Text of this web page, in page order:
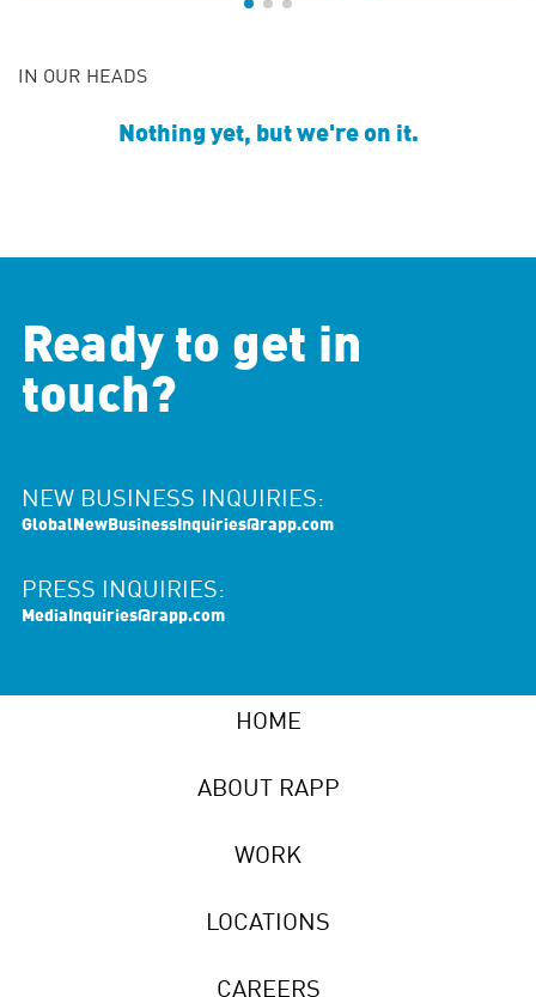
IN OUR HEADS
Nothing yet, but we're on it.
Ready to get in
touch?
NEW BUSINESS INQUIRIES:
GlobalNewBusinessInquiries@rapp.com
PRESS INQUIRIES:
MediaInquiries@rapp.com
HOME
ABOUT RAPP
WORK
LOCATIONS
CAREERS